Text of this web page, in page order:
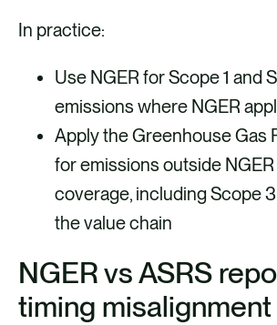
In practice:
Use NGER for Scope 1 and
emissions where NGER
Apply the Greenhouse Gas
for emissions outside NGER
coverage, including Scope
the value chain
NGER vs ASRS
timing misalignment